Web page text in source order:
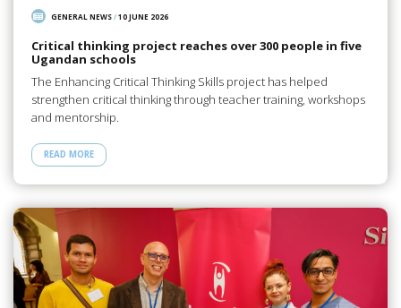
GENERAL NEWS/10 JUNE 2026
Critical thinking project reaches over 300 people in five
Ugandan schools
The Enhancing Critical Thinking Skills project has helped
strengthen critical thinking through teacher training, workshops
and mentorship.
READ MORE